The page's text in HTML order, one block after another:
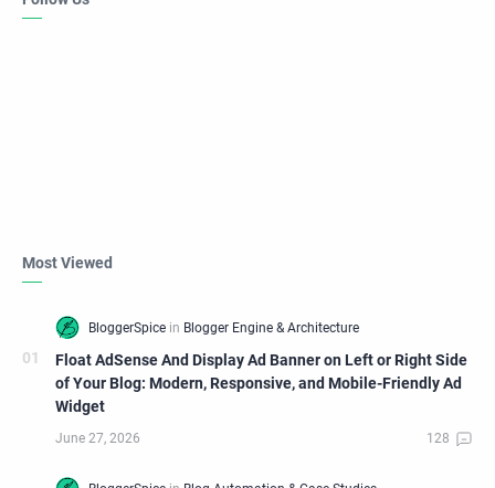
Most Viewed
Float AdSense And Display Ad Banner on Left or Right Side
of Your Blog: Modern, Responsive, and Mobile-Friendly Ad
Widget